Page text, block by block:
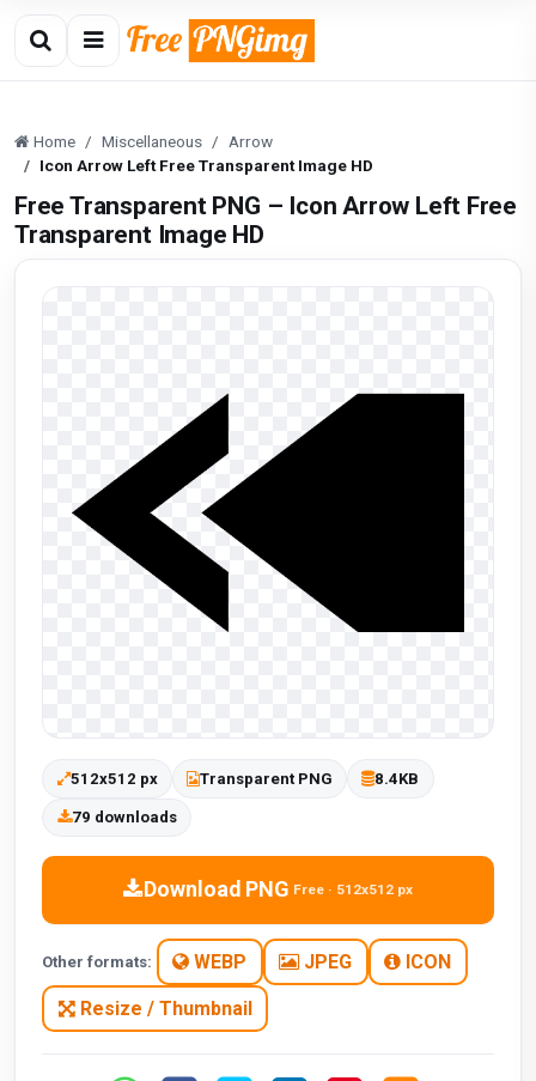
Home Miscellaneous
Arrow
Icon Arrow Left Free Transparent Image HD
Free Transparent PNG – Icon Arrow Left Free
Transparent Image HD
512x512 px Transparent PNG 8.4KB
79 downloads
Download PNG Free · 512x512 px
Other formats: WEBP JPEG ICON
Resize / Thumbnail